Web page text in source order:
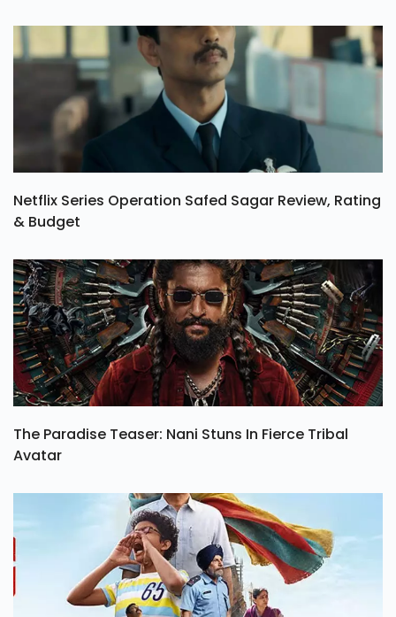
Netflix Series Operation Safed Sagar Review, Rating
& Budget
The Paradise Teaser: Nani Stuns In Fierce Tribal
Avatar